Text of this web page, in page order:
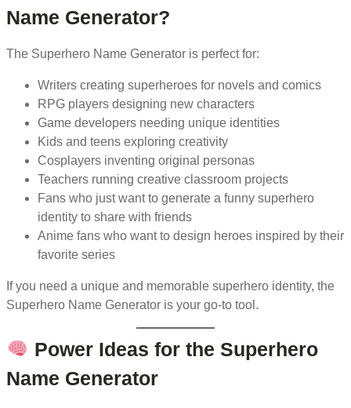
Name Generator?
The Superhero Name Generator is perfect for:
Writers creating superheroes for novels and comics
RPG players designing new characters
Game developers needing unique identities
Kids and teens exploring creativity
Cosplayers inventing original personas
Teachers running creative classroom projects
Fans who just want to generate a funny superhero
identity to share with friends
Anime fans who want to design heroes inspired by their
favorite series
If you need a unique and memorable superhero identity, the
Superhero Name Generator is your go-to tool.
Power Ideas for the Superhero
Name Generator